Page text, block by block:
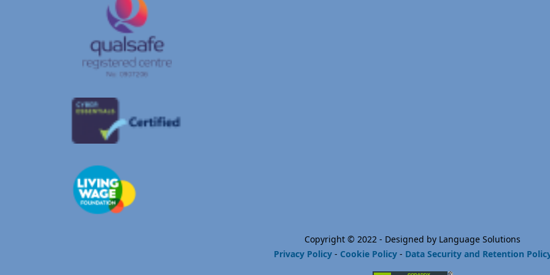
Copyright © 2022 - Designed by Language Solutions
Privacy Policy- Cookie Policy- Data Security and Retention